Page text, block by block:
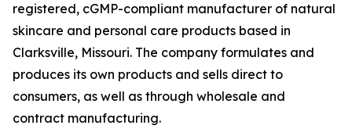
registered, cGMP-compliant manufacturer of natural
skincare and personal care products based in
Clarksville, Missouri. The company formulates and
produces its own products and sells direct to
consumers, as well as through wholesale and
contract manufacturing.